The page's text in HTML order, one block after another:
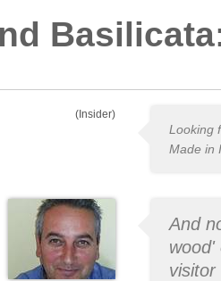
(Insider)
Looking
Made in
And
wood'
visitor